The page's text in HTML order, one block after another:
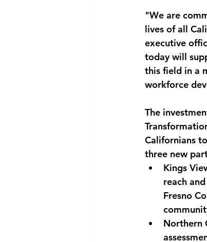
"We are
lives of all
executive
today will
this field in a
workforce
The
Californians
three new
Kings
reach
Fresno
Northern